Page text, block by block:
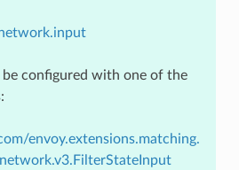
configured with one of the
envoy.extensions.matching.